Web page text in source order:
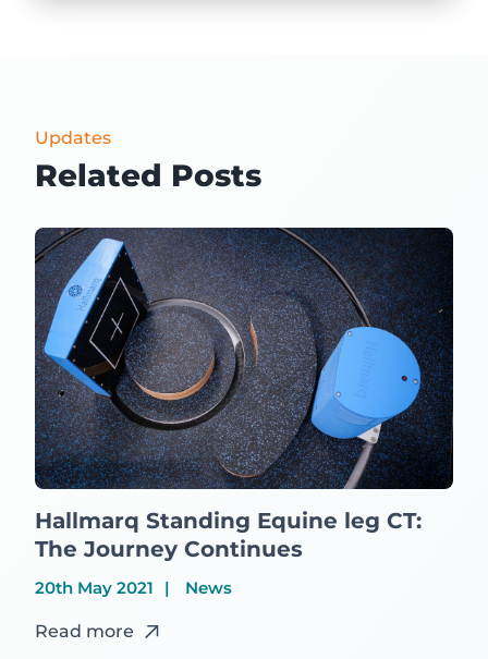
Updates
Related Posts
Hallmarq Standing Equine leg CT:
The Journey Continues
20th May 2021 News
Read more